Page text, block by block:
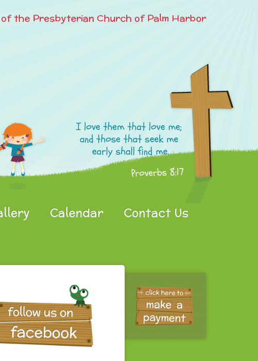
the Presbyterian Church of Palm Harbor
Calendar
Contact Us